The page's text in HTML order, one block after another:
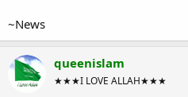
~News
queenislam
★★★I LOVE ALLAH★★★